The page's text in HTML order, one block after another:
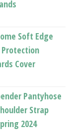
Soft Edge
Cover
Pantyhose
Strap
2024